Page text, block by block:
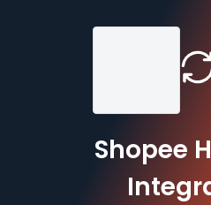
Shopee